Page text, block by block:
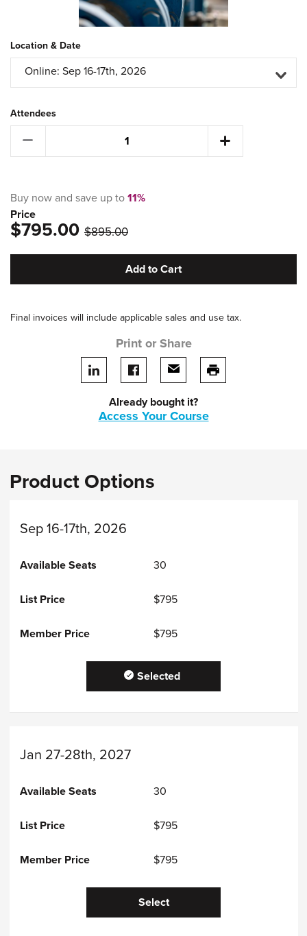
Location & Date
Online: Sep 16-17th, 2026
Attendees
Buy now and save up to 11%
Price
$795.00 was
$895.00
Add to Cart
Final invoices will include applicable sales and use tax.
Print or Share
Share on LinkedIn
Share on facebook
Share via emailprint this page
Already bought it?
Access Your Course
Product Options
Sep 16-17th, 2026
30
$795
$795
Selected
Jan 27-28th, 2027
30
$795
$795
Select